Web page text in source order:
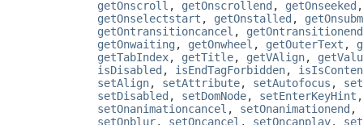
getOnscroll , getOnscrollend , getOnseeked
getOnselectstart , getOnstalled ,
getOntransitioncancel , getOntransitionend
getOnwaiting , getOnwheel , getOuterText ,
getTabIndex, getTitle, getVAlign,
isDisabled , isEndTagForbidden,
setAlign, setAttribute, setAutofocus ,
setDisabled , setDomNode, setEnterKeyHint
setOnanimationcancel , setOnanimationend ,
setOnblur, setOncancel , setOncanplay,